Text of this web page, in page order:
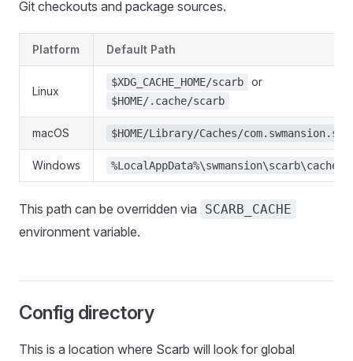
Git checkouts and package sources.
Platform Default Path
Linux
$XDG_CACHE_HOME/scarb or
$HOME/.cache/scarb
macOS $HOME/Library/Caches/
Windows %LocalAppData%\swmansion\scarb\cache
This path can be overridden via SCARB_CACHE
environment variable.
Config directory
This is a location where Scarb will look for global